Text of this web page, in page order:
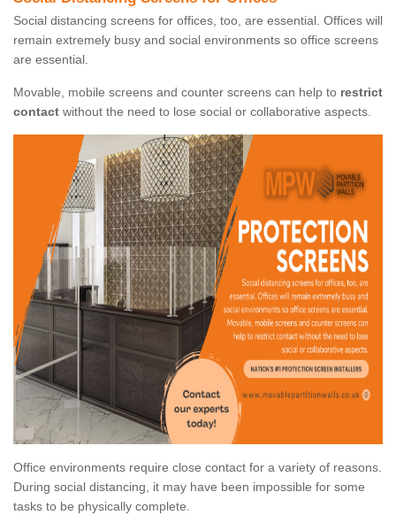
Social distancing screens for offices, too, are essential. Offices will
remain extremely busy and social environments so office screens
are essential.
Movable, mobile screens and counter screens can help to restrict
contact without the need to lose social or collaborative aspects.
Office environments require close contact for a variety of reasons.
During social distancing, it may have been impossible for some
tasks to be physically complete.